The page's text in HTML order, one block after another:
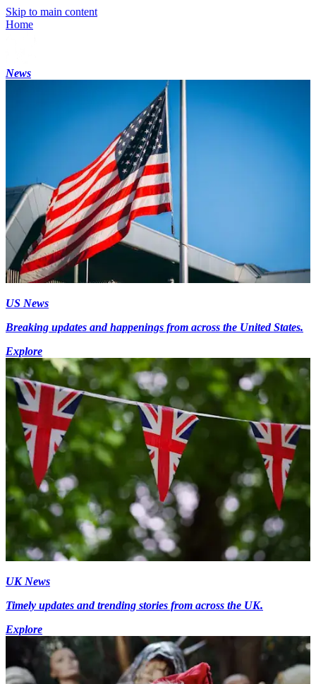
Skip to main content
Home
News
US News
Breaking updates and happenings from across the United States.
Explore
UK News
Timely updates and trending stories from across the UK.
Explore